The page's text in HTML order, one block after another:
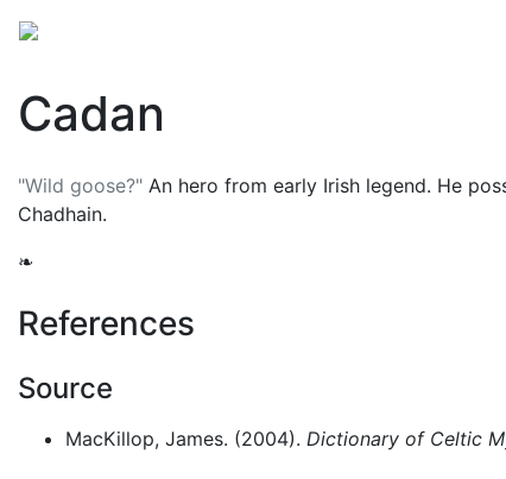
Cadan
"Wild goose?" An hero from early Irish legend. He
Chadhain.
❧
References
Source
MacKillop, James. (2004). Dictionary of Celtic